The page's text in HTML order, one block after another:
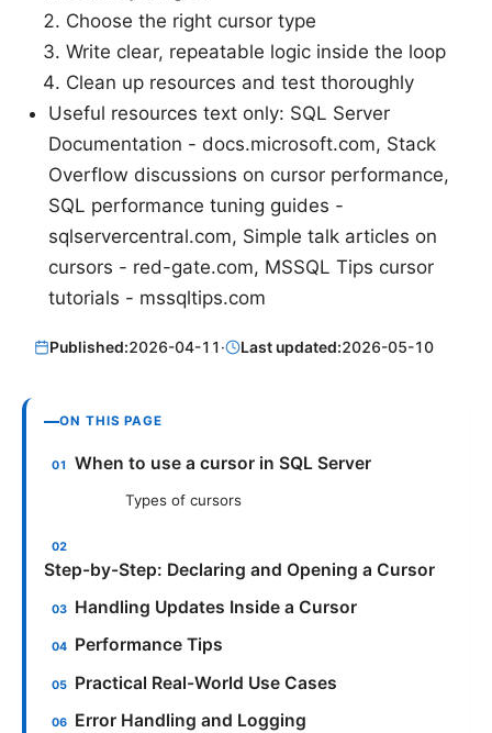
Choose the right cursor type
Write clear, repeatable logic inside the loop
Clean up resources and test thoroughly
Useful resources text only: SQL Server
Documentation - docs.microsoft.com, Stack
Overflow discussions on cursor performance,
SQL performance tuning guides -
sqlservercentral.com, Simple talk articles on
cursors - red-gate.com, MSSQL Tips cursor
tutorials - mssqltips.com
Published:2026-04-11· Last updated:2026-05-10
ON THIS PAGE
When to use a cursor in SQL Server
Types of cursors
Step-by-Step: Declaring and Opening a Cursor
Handling Updates Inside a Cursor
Performance Tips
Practical Real-World Use Cases
Error Handling and Logging